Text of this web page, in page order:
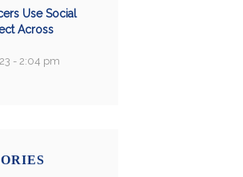
Use Social
Across
- 2:04 pm